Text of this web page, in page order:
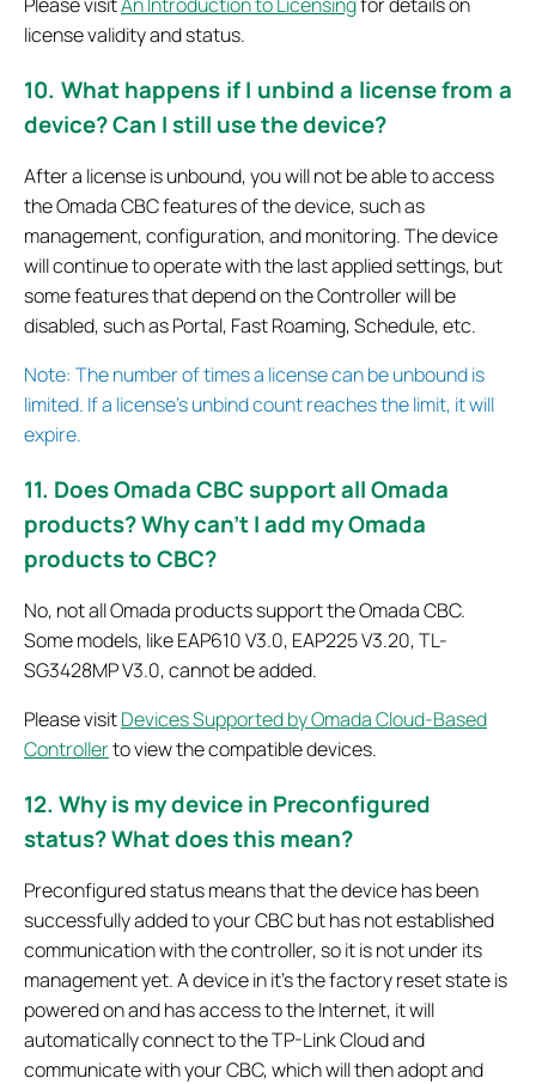
Please visitAn Introduction to Licensingfor details on
license validity and status.
10. What happens if I unbind a license from a
device? Can I still use the device?
After a license is unbound, you will not be able to access
the Omada CBC features of the device, such as
management, configuration, and monitoring. The device
will continue to operate with the last applied settings, but
some features that depend on the Controller will be
disabled, such as Portal, Fast Roaming, Schedule, etc.
Note: The number of times a license can be unbound is
limited. If a license’s unbind count reaches the limit, it will
expire.
11. Does Omada CBC support all Omada
products? Why can’t I add my Omada
products to CBC?
No, not all Omada products support the Omada CBC.
Some models, like EAP610 V3.0, EAP225 V3.20, TL-
SG3428MP V3.0, cannot be added.
Please visitDevices Supported by Omada Cloud-Based
Controllerto view the compatible devices.
12. Why is my device in Preconfigured
status? What does this mean?
Preconfigured status means that the device has been
successfully added to your CBC but has not established
communication with the controller, so it is not under its
management yet. A device in it’s the factory reset state is
powered on and has access to the Internet, it will
automatically connect to the TP-Link Cloud and
communicate with your CBC, which will then adopt and